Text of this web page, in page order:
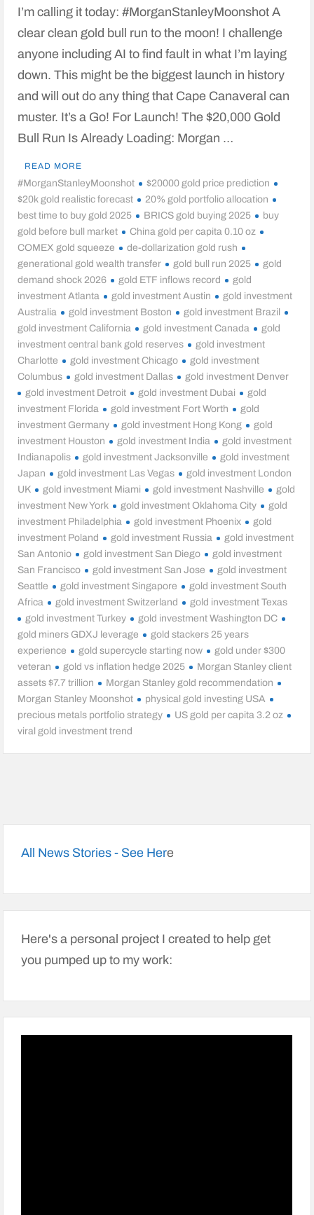
I’m calling it today: #MorganStanleyMoonshot A
clear clean gold bull run to the moon! I challenge
anyone including AI to find fault in what I’m laying
down. This might be the biggest launch in history
and will out do any thing that Cape Canaveral can
muster. It’s a Go! For Launch! The $20,000 Gold
Bull Run Is Already Loading: Morgan …
READ MORE
#MorganStanleyMoonshot
$20000 gold price prediction
$20k gold realistic forecast
20% gold portfolio allocation
best time to buy gold 2025
BRICS gold buying 2025
buy
gold before bull market
China gold per capita 0.10 oz
COMEX gold squeeze
de-dollarization gold rush
generational gold wealth transfer
gold bull run 2025
gold
demand shock 2026
gold ETF inflows record
gold
investment Atlanta
gold investment Austin
gold investment
Australia
gold investment Boston
gold investment Brazil
gold investment California
gold investment Canada
gold
investment central bank gold reserves
gold investment
Charlotte
gold investment Chicago
gold investment
Columbus
gold investment Dallas
gold investment Denver
gold investment Detroit
gold investment Dubai
gold
investment Florida
gold investment Fort Worth
gold
investment Germany
gold investment Hong Kong
gold
investment Houston
gold investment India
gold investment
Indianapolis
gold investment Jacksonville
gold investment
Japan
gold investment Las Vegas
gold investment London
UK
gold investment Miami gold investment Nashville
gold
investment New York
gold investment Oklahoma City
gold
investment Philadelphia
gold investment Phoenix
gold
investment Poland
gold investment Russia
gold investment
San Antonio
gold investment San Diego
gold investment
San Francisco
gold investment San Jose
gold investment
Seattle
gold investment Singapore
gold investment South
Africa
gold investment Switzerland
gold investment Texas
gold investment Turkey
gold investment Washington DC
gold miners GDXJ leverage
gold stackers 25 years
experience
gold supercycle starting now
gold under $300
veteran
gold vs inflation hedge 2025
Morgan Stanley client
assets $7.7 trillion
Morgan Stanley gold recommendation
Morgan Stanley Moonshot
physical gold investing USA
precious metals portfolio strategy
US gold per capita 3.2 oz
viral gold investment trend
All News Stories - See Here
Here's a personal project I created to help get
you pumped up to my work: